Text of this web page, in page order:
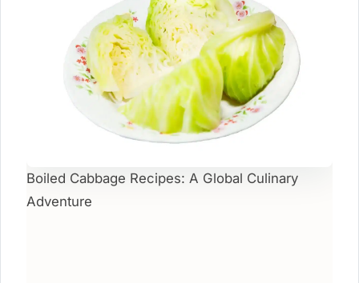
Boiled Cabbage Recipes: A Global Culinary
Adventure